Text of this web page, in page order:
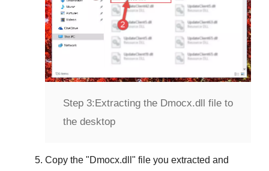
Step 3:Extracting the Dmocx.dll file to
the desktop
Copy the "Dmocx.dll " file you extracted and